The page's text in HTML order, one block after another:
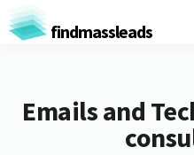
findmassleads
Emails and